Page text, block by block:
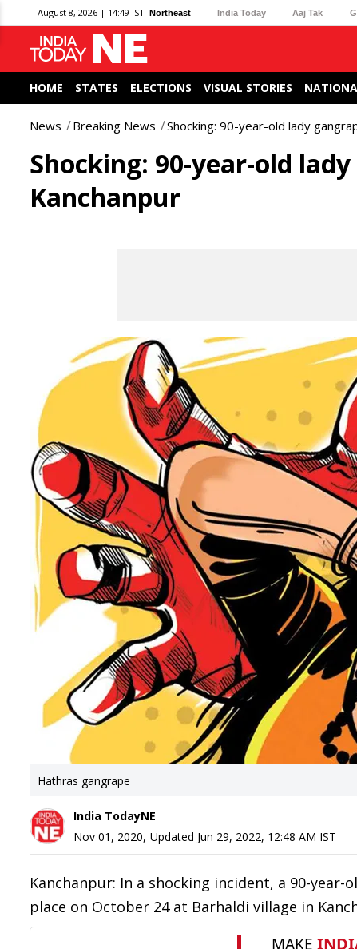
August 8, 2026 | 14:49 IST Northeast India Today Aaj Tak
HOME STATES ELECTIONS VISUAL STORIES
News Breaking News Shocking: 90-year-old lady
Shocking: 90-year-old
Kanchanpur
Hathras gangrape
India TodayNE
Nov 01, 2020, Updated Jun 29, 2022, 12:48 AM IST
Kanchanpur: In a shocking incident, a 90-
place on October 24 at Barhaldi village in